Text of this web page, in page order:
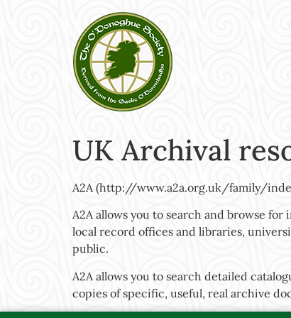
UK Archival
A2A (http://www.a2a.org.uk/family/
A2A allows you to search and browse
local record offices and libraries,
public.
A2A allows you to search detailed
copies of specific, useful, real archive